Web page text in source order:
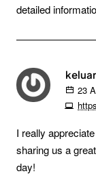
detailed
23
I really
sharing us a
day!